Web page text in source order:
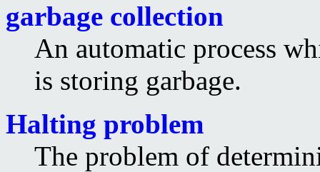
garbage collection
An automatic process
is storing garbage.
Halting problem
The problem of